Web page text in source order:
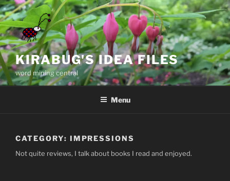
Skip
to
content
KIRABUG'S IDEA FILES
word mining central
Menu
CATEGORY: IMPRESSIONS
Not quite reviews, I talk about books I read and enjoyed.